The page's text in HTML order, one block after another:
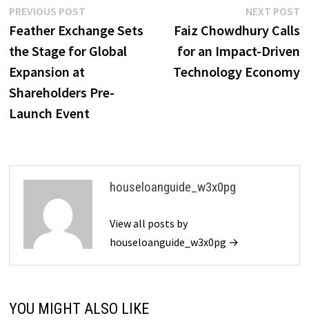
Post
navigation
PREVIOUS POSTPrevious
post:
Feather Exchange Sets
the Stage for Global
Expansion at
Shareholders Pre-
Launch Event
NEXT POST
Faiz Chowdhury Calls
for an Impact-Driven
Technology Economy
houseloanguide_w3x0pg
View all posts by
houseloanguide_w3x0pg →
YOU MIGHT ALSO LIKE